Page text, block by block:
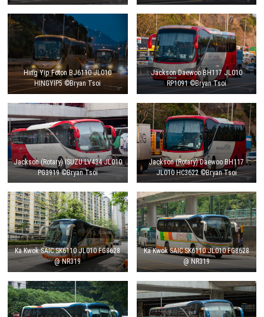
Hing Yip Foton BJ6110 JL010
HINGYIP5 ©Bryan Tsoi
Jackson Daewoo BH117 JL010
RP1091 ©Bryan Tsoi
Jackson (Rotary) ISUZU LV434 JL010
PG3919 ©Bryan Tsoi
Jackson (Rotary) Daewoo BH117
JL010 HC3622 ©Bryan Tsoi
Ka Kwok SAIC SK6110 JL010 FG8628
@ NR319
Ka Kwok SAIC SK6110 JL010 FG8628
@ NR319